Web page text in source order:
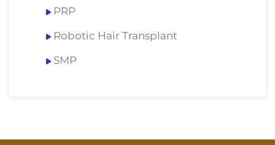
PRP
Robotic Hair Transplant
SMP